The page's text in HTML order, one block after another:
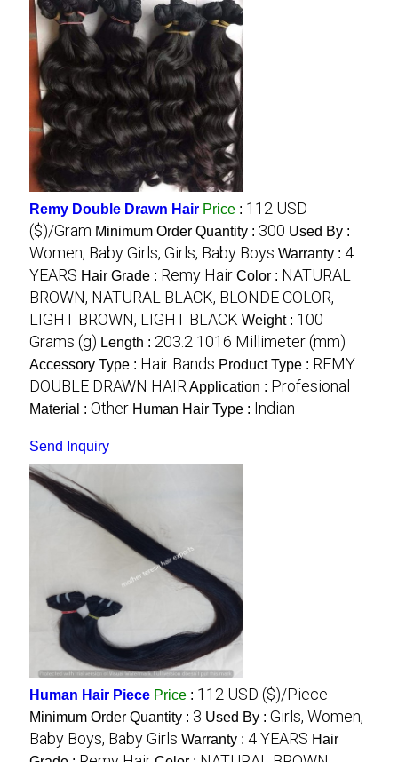
Remy Double Drawn Hair Price : 112 USD
($)/Gram Minimum Order Quantity : 300 Used By :
Women, Baby Girls, Girls, Baby Boys Warranty : 4
YEARS Hair Grade : Remy Hair Color : NATURAL
BROWN, NATURAL BLACK, BLONDE COLOR,
LIGHT BROWN, LIGHT BLACK Weight : 100
Grams (g) Length : 203.2 1016 Millimeter (mm)
Accessory Type : Hair Bands Product Type : REMY
DOUBLE DRAWN HAIR Application : Profesional
Material : Other Human Hair Type : Indian
Send Inquiry
Human Hair Piece Price : 112 USD ($)/Piece
Minimum Order Quantity : 3 Used By : Girls, Women,
Baby Boys, Baby Girls Warranty : 4 YEARS Hair